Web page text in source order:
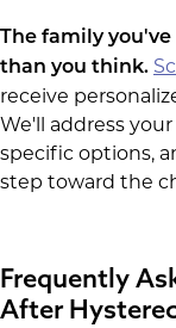
The family
than you think.
receive
We'll address
specific options,
step toward the
Frequently
After